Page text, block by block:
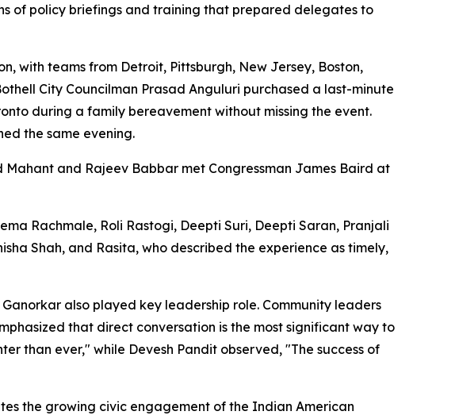
of policy briefings and training that prepared delegates to
with teams from Detroit, Pittsburgh, New Jersey, Boston,
City Councilman Prasad Anguluri purchased a last-minute
during a family bereavement without missing the event.
the same evening.
and Rajeev Babbar met Congressman James Baird at
Rachmale, Roli Rastogi, Deepti Suri, Deepti Saran, Pranjali
Shah, and Rasita, who described the experience as timely,
also played key leadership role. Community leaders
that direct conversation is the most significant way to
than ever," while Devesh Pandit observed, "The success of
the growing civic engagement of the Indian American